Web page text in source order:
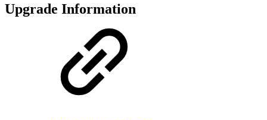
Upgrade Information